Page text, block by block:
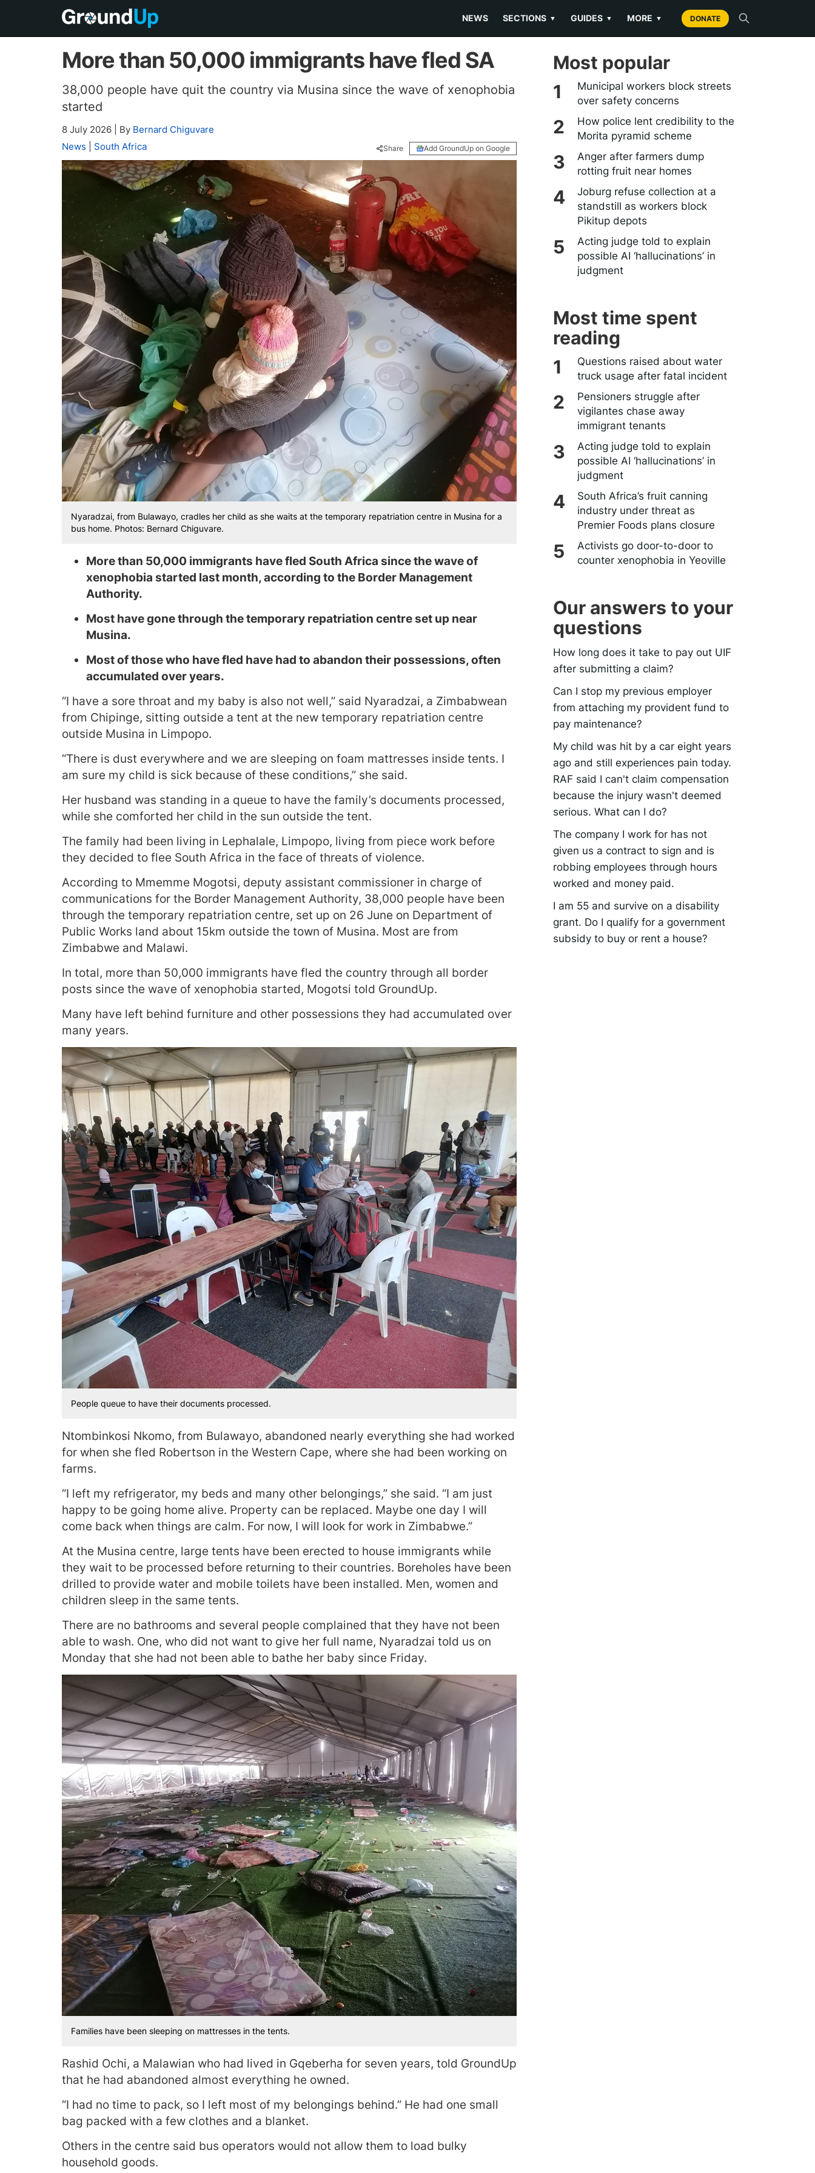
NEWS SECTIONS ▼ GUIDES ▼ MORE ▼ DONATE
More than 50,000 immigrants have fled SA
38,000 people have quit the country via Musina since the wave of xenophobia
started
8 July 2026 By Bernard Chiguvare
News
South Africa Share Add GroundUp on Google
Nyaradzai, from Bulawayo, cradles her child as she waits at the temporary repatriation centre in Musina for a
bus home. Photos: Bernard Chiguvare.
More than 50,000 immigrants have fled South Africa since the wave of
xenophobia started last month, according to the Border Management
Authority.
Most have gone through the temporary repatriation centre set up near
Musina.
Most of those who have fled have had to abandon their possessions, often
accumulated over years.
“I have a sore throat and my baby is also not well,” said Nyaradzai, a Zimbabwean
from Chipinge, sitting outside a tent at the new temporary repatriation centre
outside Musina in Limpopo.
“There is dust everywhere and we are sleeping on foam mattresses inside tents. I
am sure my child is sick because of these conditions,” she said.
Her husband was standing in a queue to have the family’s documents processed,
while she comforted her child in the sun outside the tent.
The family had been living in Lephalale, Limpopo, living from piece work before
they decided to flee South Africa in the face of threats of violence.
According to Mmemme Mogotsi, deputy assistant commissioner in charge of
communications for the Border Management Authority, 38,000 people have been
through the temporary repatriation centre, set up on 26 June on Department of
Public Works land about 15km outside the town of Musina. Most are from
Zimbabwe and Malawi.
In total, more than 50,000 immigrants have fled the country through all border
posts since the wave of xenophobia started, Mogotsi told GroundUp.
Many have left behind furniture and other possessions they had accumulated over
many years.
People queue to have their documents processed.
Ntombinkosi Nkomo, from Bulawayo, abandoned nearly everything she had worked
for when she fled Robertson in the Western Cape, where she had been working on
farms.
“I left my refrigerator, my beds and many other belongings,” she said. “I am just
happy to be going home alive. Property can be replaced. Maybe one day I will
come back when things are calm. For now, I will look for work in Zimbabwe.”
At the Musina centre, large tents have been erected to house immigrants while
they wait to be processed before returning to their countries. Boreholes have been
drilled to provide water and mobile toilets have been installed. Men, women and
children sleep in the same tents.
There are no bathrooms and several people complained that they have not been
able to wash. One, who did not want to give her full name, Nyaradzai told us on
Monday that she had not been able to bathe her baby since Friday.
Families have been sleeping on mattresses in the tents.
Rashid Ochi, a Malawian who had lived in Gqeberha for seven years, told GroundUp
that he had abandoned almost everything he owned.
“I had no time to pack, so I left most of my belongings behind.” He had one small
bag packed with a few clothes and a blanket.
Others in the centre said bus operators would not allow them to load bulky
household goods.
Most popular
Municipal workers block streets
over safety concerns
How police lent credibility to the
Morita pyramid scheme
Anger after farmers dump
rotting fruit near homes
Joburg refuse collection at a
standstill as workers block
Pikitup depots
Acting judge told to explain
possible AI ‘hallucinations’ in
judgment
Most time spent
reading
Questions raised about water
truck usage after fatal incident
Pensioners struggle after
vigilantes chase away
immigrant tenants
Acting judge told to explain
possible AI ‘hallucinations’ in
judgment
South Africa’s fruit canning
industry under threat as
Premier Foods plans closure
Activists go door-to-door to
counter xenophobia in Yeoville
Our answers to your
questions
How long does it take to pay out UIF
after submitting a claim?
Can I stop my previous employer
from attaching my provident fund to
pay maintenance?
My child was hit by a car eight years
ago and still experiences pain today.
RAF said I can't claim compensation
because the injury wasn't deemed
serious. What can I do?
The company I work for has not
given us a contract to sign and is
robbing employees through hours
worked and money paid.
I am 55 and survive on a disability
grant. Do I qualify for a government
subsidy to buy or rent a house?